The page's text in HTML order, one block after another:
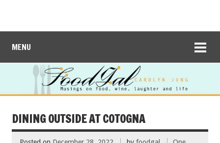
MENU
DINING OUTSIDE AT COTOGNA